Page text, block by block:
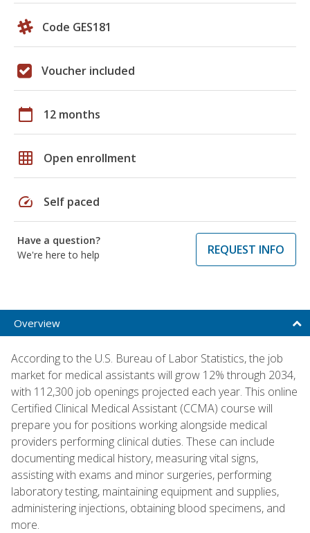
Code GES181
Voucher included
calendar_today 12 months
grid_on Open enrollment
speed Self paced
Have a question?
We're here to help
REQUEST INFO
Overview
According to the U.S. Bureau of Labor Statistics, the job
market for medical assistants will grow 12% through 2034,
with 112,300 job openings projected each year. This online
Certified Clinical Medical Assistant (CCMA) course will
prepare you for positions working alongside medical
providers performing clinical duties. These can include
documenting medical history, measuring vital signs,
assisting with exams and minor surgeries, performing
laboratory testing, maintaining equipment and supplies,
administering injections, obtaining blood specimens, and
more.